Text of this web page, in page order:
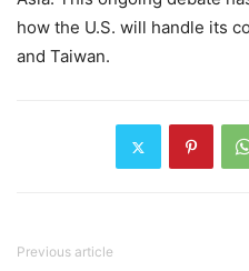
how the U.S. will handle its
and Taiwan.
Previous article